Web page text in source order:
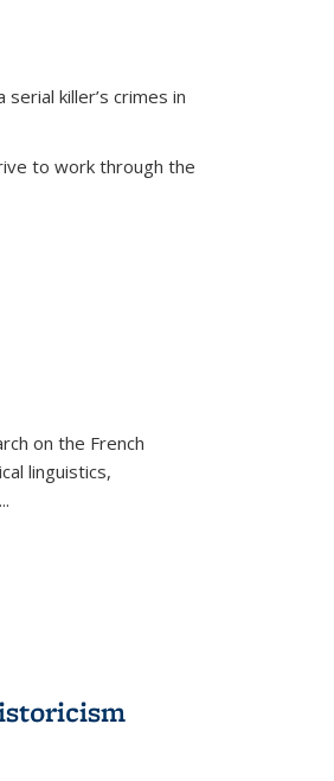
killer’s crimes in
to work through the
on the French
linguistics,
...